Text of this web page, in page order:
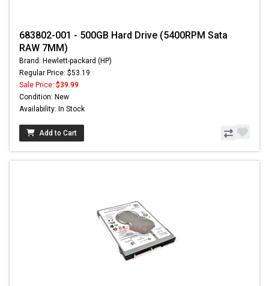
683802-001 - 500GB Hard Drive (5400RPM Sata
RAW 7MM)
Brand: Hewlett-packard (HP)
Regular Price: $53.19
Sale Price: $39.99
Condition: New
Availability: In Stock
Add to Cart